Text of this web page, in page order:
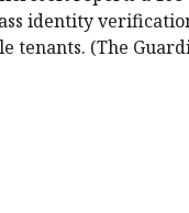
identity
tenants. (The